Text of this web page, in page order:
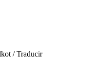
/ Traducir